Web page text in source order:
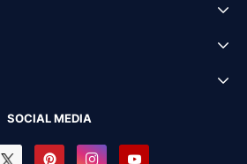
SOCIAL MEDIA